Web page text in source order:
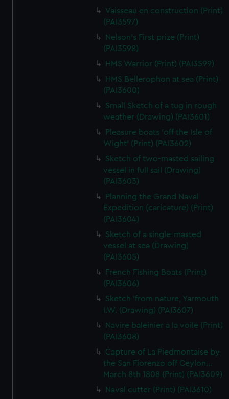
Vaisseau en construction (Print)
(PAI3597)
Nelson's First prize (Print)
(PAI3598)
HMS Warrior (Print) (PAI3599)
HMS Bellerophon at sea (Print)
(PAI3600)
Small Sketch of a tug in rough
weather (Drawing) (PAI3601)
Pleasure boats 'off the Isle of
Wight' (Print) (PAI3602)
Sketch of two-masted sailing
vessel in full sail (Drawing)
(PAI3603)
Planning the Grand Naval
Expedition (caricature) (Print)
(PAI3604)
Sketch of a single-masted
vessel at sea (Drawing)
(PAI3605)
French Fishing Boats (Print)
(PAI3606)
Sketch 'from nature, Yarmouth
I.W. (Drawing) (PAI3607)
Navire baleinier a la voile (Print)
(PAI3608)
Capture of La Piedmontaise by
the San Fiorenzo off Ceylon...
March 8th 1808 (Print) (PAI3609)
Naval cutter (Print) (PAI3610)